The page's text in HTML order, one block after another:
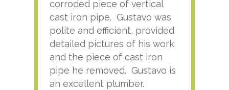
corroded piece of vertical
cast iron pipe. Gustavo was
polite and efficient, provided
detailed pictures of his work
and the piece of cast iron
pipe he removed. Gustavo is
an excellent plumber.